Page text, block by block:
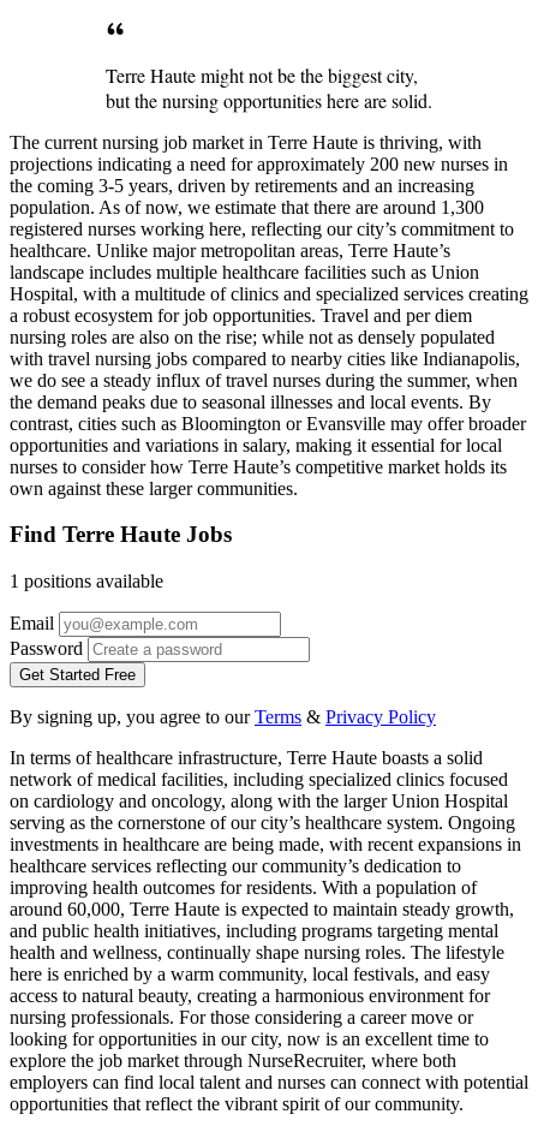
Terre Haute might not be the biggest city,
but the nursing opportunities here are solid.
The current nursing job market in Terre Haute is thriving, with
projections indicating a need for approximately 200 new nurses in
the coming 3-5 years, driven by retirements and an increasing
population. As of now, we estimate that there are around 1,300
registered nurses working here, reflecting our city’s commitment to
healthcare. Unlike major metropolitan areas, Terre Haute’s
landscape includes multiple healthcare facilities such as Union
Hospital, with a multitude of clinics and specialized services creating
a robust ecosystem for job opportunities. Travel and per diem
nursing roles are also on the rise; while not as densely populated
with travel nursing jobs compared to nearby cities like Indianapolis,
we do see a steady influx of travel nurses during the summer, when
the demand peaks due to seasonal illnesses and local events. By
contrast, cities such as Bloomington or Evansville may offer broader
opportunities and variations in salary, making it essential for local
nurses to consider how Terre Haute’s competitive market holds its
own against these larger communities.
Find Terre Haute Jobs
1 positions available
Email
Password
Get Started Free
By signing up, you agree to ourTerms & Privacy Policy
In terms of healthcare infrastructure, Terre Haute boasts a solid
network of medical facilities, including specialized clinics focused
on cardiology and oncology, along with the larger Union Hospital
serving as the cornerstone of our city’s healthcare system. Ongoing
investments in healthcare are being made, with recent expansions in
healthcare services reflecting our community’s dedication to
improving health outcomes for residents. With a population of
around 60,000, Terre Haute is expected to maintain steady growth,
and public health initiatives, including programs targeting mental
health and wellness, continually shape nursing roles. The lifestyle
here is enriched by a warm community, local festivals, and easy
access to natural beauty, creating a harmonious environment for
nursing professionals. For those considering a career move or
looking for opportunities in our city, now is an excellent time to
explore the job market through NurseRecruiter, where both
employers can find local talent and nurses can connect with potential
opportunities that reflect the vibrant spirit of our community.